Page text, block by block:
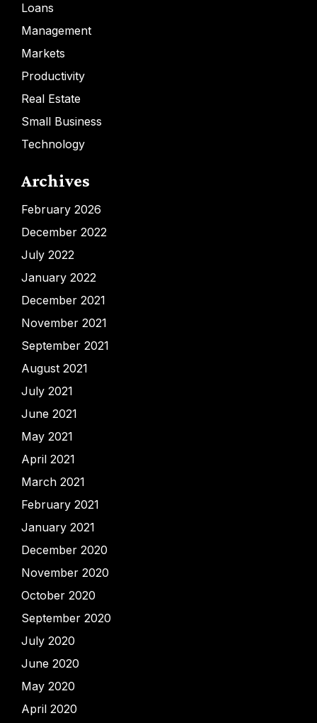
Loans
Management
Markets
Productivity
Real Estate
Small Business
Technology
Archives
February 2026
December 2022
July 2022
January 2022
December 2021
November 2021
September 2021
August 2021
July 2021
June 2021
May 2021
April 2021
March 2021
February 2021
January 2021
December 2020
November 2020
October 2020
September 2020
July 2020
June 2020
May 2020
April 2020